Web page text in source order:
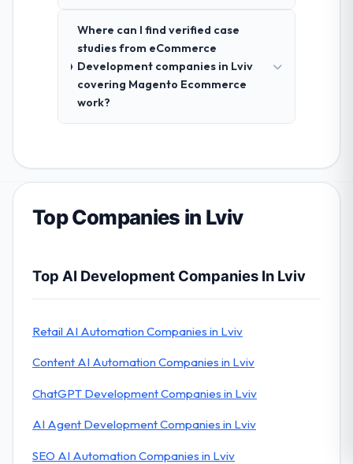
Where can I find verified case
studies from eCommerce
Development companies in Lviv
covering Magento Ecommerce
work?
Top Companies in Lviv
Top AI Development Companies In Lviv
Retail AI Automation Companies in Lviv
Content AI Automation Companies in Lviv
ChatGPT Development Companies in Lviv
AI Agent Development Companies in Lviv
SEO AI Automation Companies in Lviv